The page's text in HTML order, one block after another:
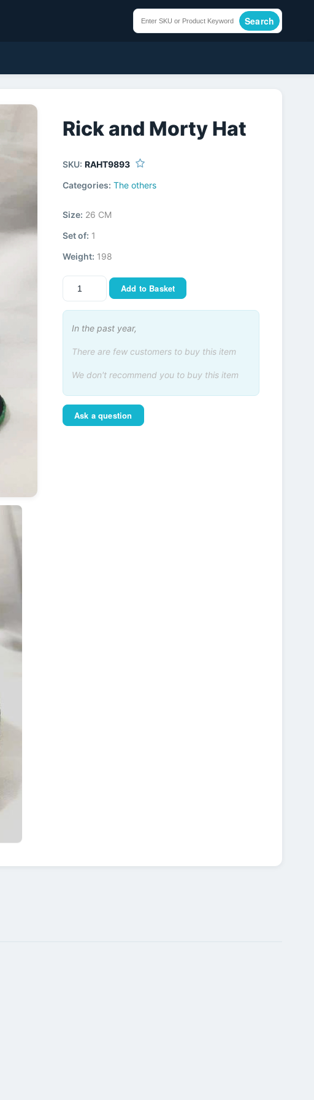
Search
Rick and Morty Hat
SKU: RAHT9893
Categories: The others
Size: 26 CM
Set of: 1
Weight: 198
Add to Basket
In the past year,
There are few customers to buy this item
We don't recommend you to buy this item
Ask a question